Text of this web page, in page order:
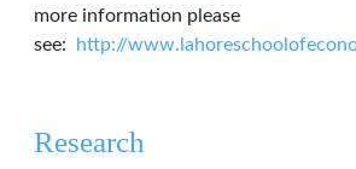
more information please
see:
http://
Research